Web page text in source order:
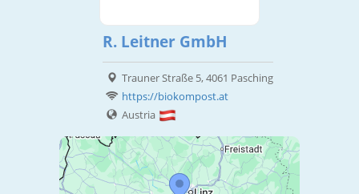
R. Leitner GmbH
Trauner Straße 5, 4061 Pasching
https://biokompost.at
Austria